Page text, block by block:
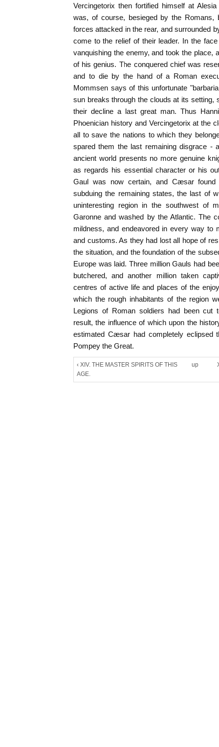
Vercingetorix then fortified himself at
was, of course, besieged by the
forces attacked in the rear, and surrounded
come to the relief of their leader. In the
vanquishing the enemy, and took the place,
of his genius. The conquered chief was
and to die by the hand of a Roman
Mommsen says of this unfortunate
sun breaks through the clouds at its setting,
their decline a last great man. Thus
Phoenician history and Vercingetorix at the
all to save the nations to which they
spared them the last remaining disgrace -
ancient world presents no more genuine
as regards his essential character or his
Gaul was now certain, and Cæsar found
subduing the remaining states, the last of
uninteresting region in the southwest of
Garonne and washed by the Atlantic. The
mildness, and endeavored in every way to
and customs. As they had lost all hope of
the situation, and the foundation of the
Europe was laid. Three million Gauls had
butchered, and another million taken
centres of active life and places of the
which the rough inhabitants of the region
Legions of Roman soldiers had been cut
result, the influence of which upon the
estimated Cæsar had completely eclipsed
Pompey the Great.
‹ XIV. THE MASTER SPIRITS OF THIS
AGE.
up